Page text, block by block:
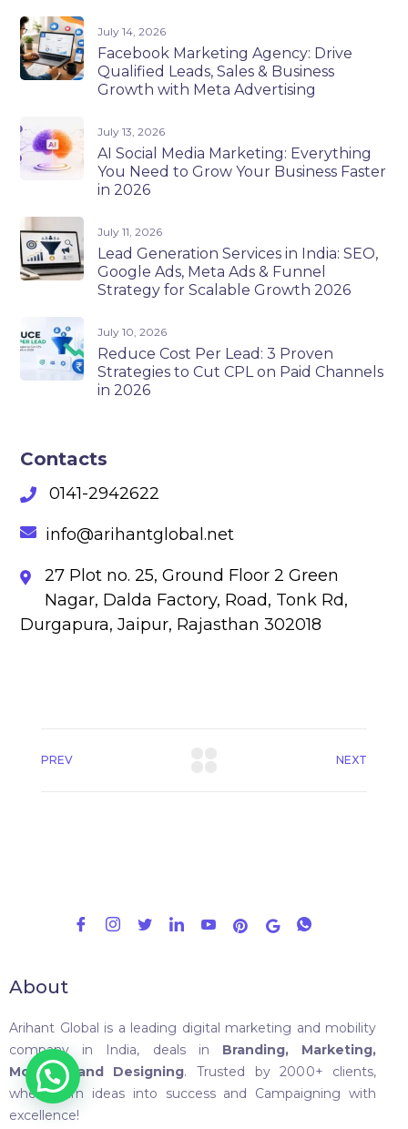
July 14, 2026
Facebook Marketing Agency: Drive
Qualified Leads, Sales & Business
Growth with Meta Advertising
July 13, 2026
AI Social Media Marketing: Everything
You Need to Grow Your Business Faster
in 2026
July 11, 2026
Lead Generation Services in India: SEO,
Google Ads, Meta Ads & Funnel
Strategy for Scalable Growth 2026
July 10, 2026
Reduce Cost Per Lead: 3 Proven
Strategies to Cut CPL on Paid Channels
in 2026
Contacts
0141-2942622
info@arihantglobal.net
27 Plot no. 25, Ground Floor 2 Green
Nagar, Dalda Factory, Road, Tonk Rd,
Durgapura, Jaipur, Rajasthan 302018
PREV NEXT
About
Arihant Global is a leading digital marketing and mobility
company in India, deals in Branding, Marketing,
Mobility, and Designing. Trusted by 2000+ clients,
where turn ideas into success and Campaigning with
excellence!